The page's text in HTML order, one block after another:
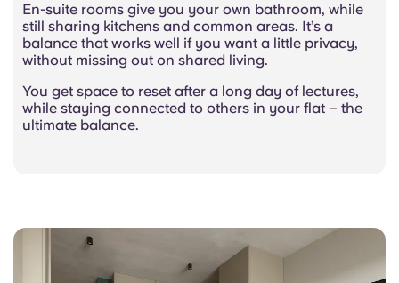
En-suite rooms give you your own bathroom, while
still sharing kitchens and common areas. It’s a
balance that works well if you want a little privacy,
without missing out on shared living.
You get space to reset after a long day of lectures,
while staying connected to others in your flat – the
ultimate balance.